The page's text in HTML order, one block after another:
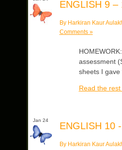
ENGLISH 9 –
By Harkiran Kaur
Comments »
assessment
sheets I gave
Read the
Jan 24
ENGLISH 10
By Harkiran Kaur